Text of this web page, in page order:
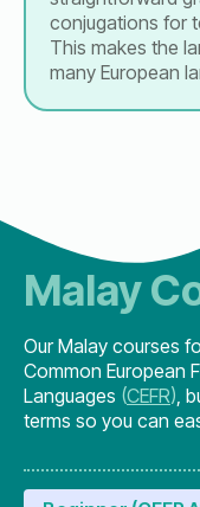
conjugations for
This makes the
many European
Malay
Our Malay courses
Common European
Languages (CEFR),
terms so you can